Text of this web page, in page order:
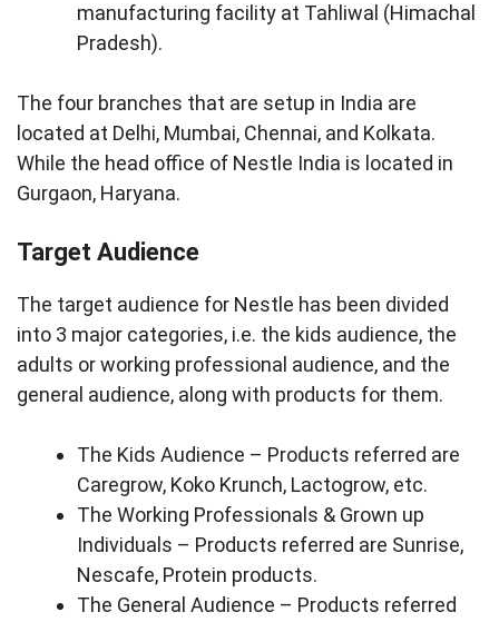
manufacturing facility at Tahliwal (Himachal
Pradesh).
The four branches that are setup in India are
located at Delhi, Mumbai, Chennai, and Kolkata.
While the head office of Nestle India is located in
Gurgaon, Haryana.
Target Audience
The target audience for Nestle has been divided
into 3 major categories, i.e. the kids audience, the
adults or working professional audience, and the
general audience, along with products for them.
The Kids Audience – Products referred are
Caregrow, Koko Krunch, Lactogrow, etc.
The Working Professionals & Grown up
Individuals – Products referred are Sunrise,
Nescafe, Protein products.
The General Audience – Products referred